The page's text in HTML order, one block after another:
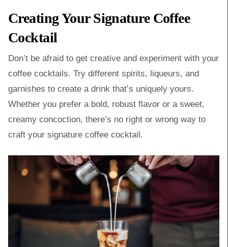
Creating Your Signature Coffee
Cocktail
Don’t be afraid to get creative and experiment with your
coffee cocktails. Try different spirits, liqueurs, and
garnishes to create a drink that’s uniquely yours.
Whether you prefer a bold, robust flavor or a sweet,
creamy concoction, there’s no right or wrong way to
craft your signature coffee cocktail.